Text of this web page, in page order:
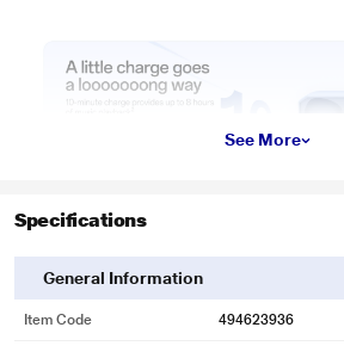
See More
Specifications
General Information
Item Code 494623936